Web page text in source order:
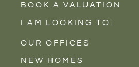
New Homes
BOOK A VALUATION
I AM LOOKING TO:
Sell
Buy
OUR OFFICES
Castle Cary
NEW HOMES